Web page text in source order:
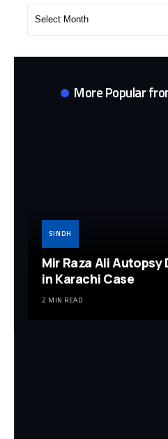
More Popular
SINDH
Mir Raza Ali Autopsy
in Karachi Case
2 MIN READ